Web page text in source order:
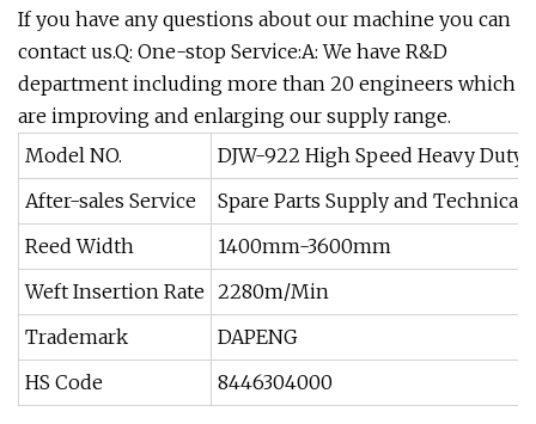
If you have any questions about our machine you can
contact us.Q: One-stop Service:A: We have R&D
department including more than 20 engineers which
are improving and enlarging our supply range.
Model NO.
DJW-922 High Speed Heavy Duty
After-sales Service
Spare Parts Supply and Technical
Reed Width
1400mm-3600mm
Weft Insertion Rate 2280m/Min
Trademark
DAPENG
HS Code
8446304000